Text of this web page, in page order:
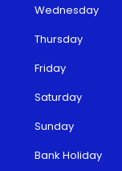
Wednesday
Thursday
Friday
Saturday
Sunday
Bank Holiday